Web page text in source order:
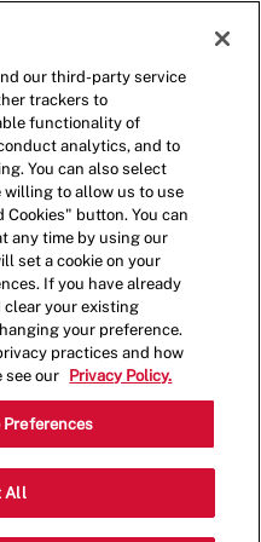
(0)
our third-party service
trackers to
functionality of
analytics, and to
You can also select
willing to allow us to use
button. You can
any time by using our
set a cookie on your
If you have already
clear your existing
your preference.
practices and how
see our
Privacy Policy.
Preferences
All